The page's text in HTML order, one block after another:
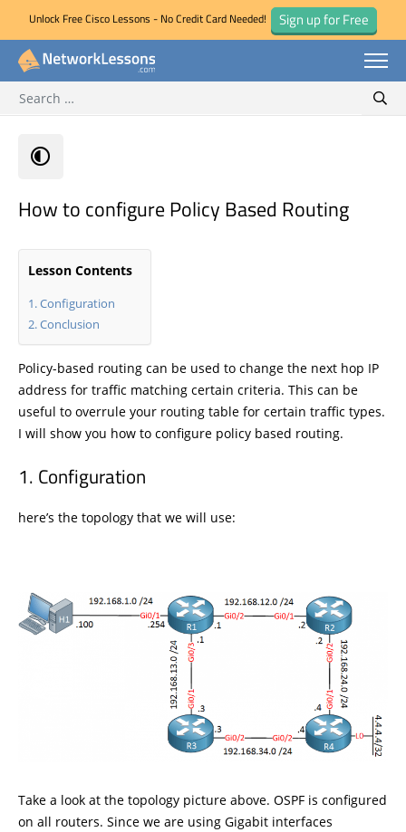
Skip
Unlock Free Cisco Lessons - No Credit Card Needed! Sign up for Free
for:
How to configure Policy Based Routing
Lesson Contents
Configuration
Conclusion
Policy-based routing can be used to change the next hop IP
address for traffic matching certain criteria. This can be
useful to overrule your routing table for certain traffic types.
I will show you how to configure policy based routing.
Configuration
here’s the topology that we will use:
Take a look at the topology picture above. OSPF is configured
on all routers. Since we are using Gigabit interfaces